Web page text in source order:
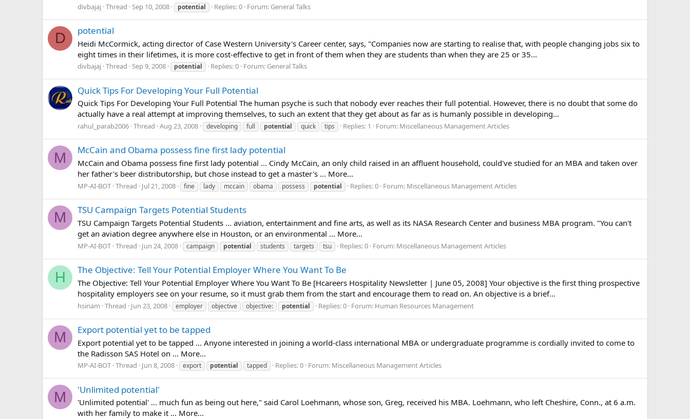
divbajaj Thread Sep 10, 2008 potential Replies: 0 Forum: General Talks
D potential
Heidi McCormick, acting director of Case Western University's Career center, says, "Companies now are starting to realise that, with people changing jobs six to
eight times in their lifetimes, it is more cost-effective to get in front of them when they are students than when they are 25 or 35...
divbajaj Thread Sep 9, 2008 potential Replies: 0 Forum: General Talks
Quick Tips For Developing Your Full Potential
Quick Tips For Developing Your Full Potential The human psyche is such that nobody ever reaches their full potential. However, there is no doubt that some do
actually have a real attempt at improving themselves, to such an extent that they get about as far as is humanly possible in developing...
rahul_parab2006 Thread Aug 23, 2008 developing full potential quick tips Replies: 1 Forum: Miscellaneous Management Articles
M McCain and Obama possess fine first lady potential
McCain and Obama possess fine first lady potential ... Cindy McCain, an only child raised in an affluent household, could've studied for an MBA and taken over
her father's beer distributorship, but chose instead to get a master's ... More...
MP-AI-BOT Thread Jul 21, 2008 fine lady mccain obama possess potential Replies: 0 Forum: Miscellaneous Management Articles
M TSU Campaign Targets Potential Students
TSU Campaign Targets Potential Students ... aviation, entertainment and fine arts, as well as its NASA Research Center and business MBA program. "You can't
get an aviation degree anywhere else in Houston, or an environmental ... More...
MP-AI-BOT Thread Jun 24, 2008 campaign potential students targets tsu Replies: 0 Forum: Miscellaneous Management Articles
H The Objective: Tell Your Potential Employer Where You Want To Be
The Objective: Tell Your Potential Employer Where You Want To Be [Hcareers Hospitality Newsletter | June 05, 2008] Your objective is the first thing prospective
hospitality employers see on your resume, so it must grab them from the start and encourage them to read on. An objective is a brief...
hsinam Thread Jun 23, 2008 employer objective objective: potential Replies: 0 Forum: Human Resources Management
M Export potential yet to be tapped
Export potential yet to be tapped ... Anyone interested in joining a world-class international MBA or undergraduate programme is cordially invited to come to
the Radisson SAS Hotel on ... More...
MP-AI-BOT Thread Jun 8, 2008 export potential tapped Replies: 0 Forum: Miscellaneous Management Articles
M 'Unlimited potential'
'Unlimited potential' ... much fun as being out here," said Carol Loehmann, whose son, Greg, received his MBA. Loehmann, who left Cheshire, Conn., at 6 a.m.
with her family to make it ... More...